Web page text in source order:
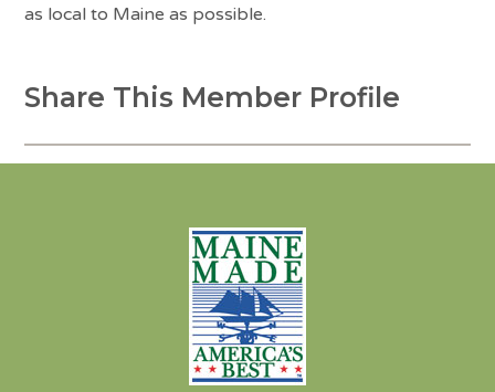
as local to Maine as possible.
Share This Member Profile